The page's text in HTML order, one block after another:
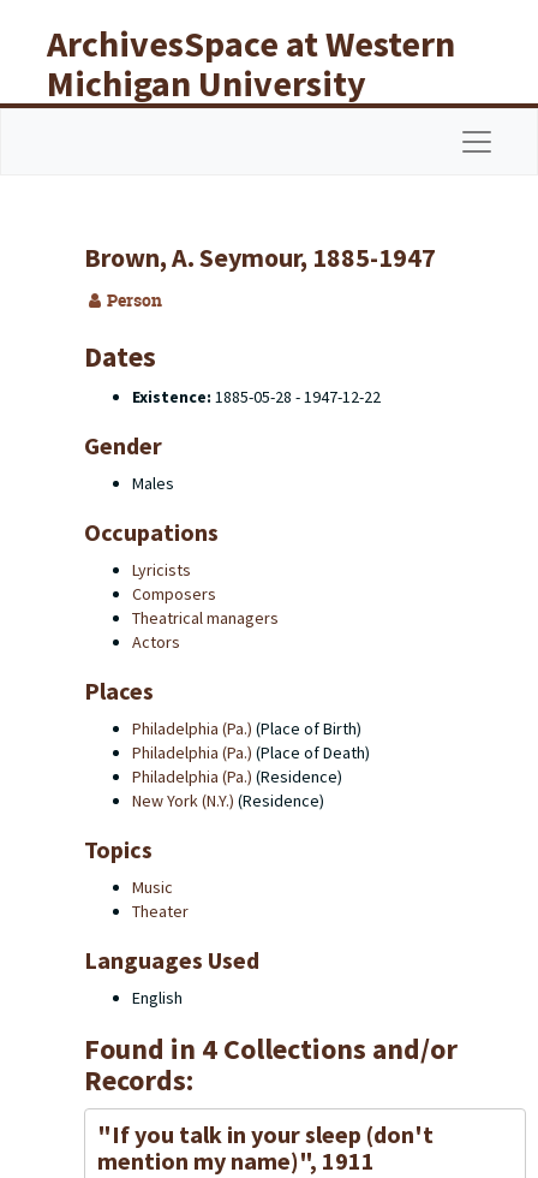
ArchivesSpace at Western
Michigan University
Libraries
Brown, A. Seymour, 1885-1947
Person
Dates
Existence: 1885-05-28 - 1947-12-22
Gender
Males
Occupations
Lyricists
Composers
Theatrical managers
Actors
Places
Philadelphia (Pa.) (Place of Birth)
Philadelphia (Pa.) (Place of Death)
Philadelphia (Pa.) (Residence)
New York (N.Y.) (Residence)
Topics
Music
Theater
Languages Used
English
Found in 4 Collections and/or
Records:
"If you talk in your sleep (don't
mention my name)", 1911